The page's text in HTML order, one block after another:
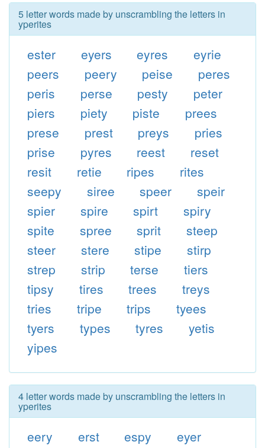
5 letter words made by unscrambling the letters in
yperites
ester eyers eyres
eyrie
peers
peery peise
peres
peris
perse pesty
peter
piers
piety piste
prees
prese
prest preys
pries
prise
pyres reest
reset
resit
retie ripes
rites
seepy
siree speer
speir
spier
spire spirt
spiry
spite
spree sprit
steep
steer
stere stipe
stirp
strep
strip terse
tiers
tipsy
tires trees
treys
tries
tripe trips
tyees
tyers
types tyres
yetis
yipes
4 letter words made by unscrambling the letters in
yperites
eery erst espy
eyer